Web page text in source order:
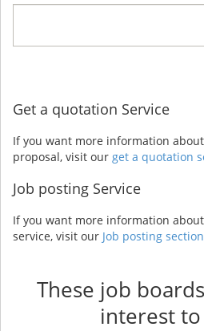
Get a quotation Service
If you want more information
proposal, visit our get a quotation
Job posting Service
If you want more information
service, visit our Job posting section
These job
interest